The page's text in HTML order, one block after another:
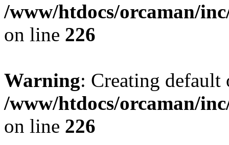
/www/htdocs/orcaman/
on line 226
Warning: Creating
/www/htdocs/orcaman/
on line 226